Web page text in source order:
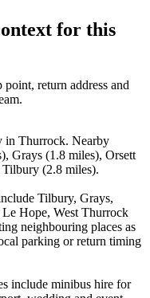
for this
return address and
in Thurrock. Nearby
Grays (1.8 miles), Orsett
(2.8 miles).
Tilbury, Grays,
Hope, West Thurrock
neighbouring places as
parking or return timing
include minibus hire for